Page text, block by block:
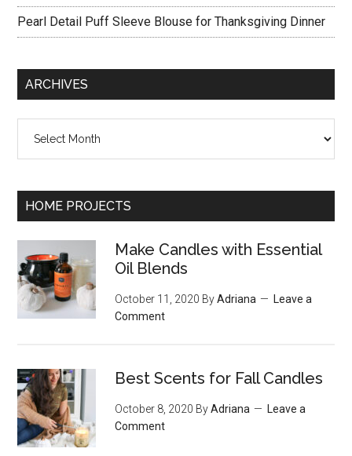
Pearl Detail Puff Sleeve Blouse for Thanksgiving Dinner
ARCHIVES
HOME PROJECTS
Make Candles with Essential
Oil Blends
October 11, 2020 ByAdriana
Leave a
Comment
Best Scents for Fall Candles
October 8, 2020 ByAdriana
Leave a
Comment